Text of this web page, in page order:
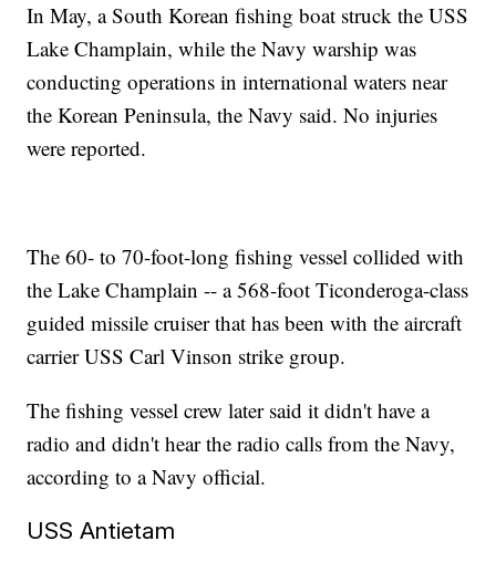
In May, a South Korean fishing boat struck the USS
Lake Champlain, while the Navy warship was
conducting operations in international waters near
the Korean Peninsula, the Navy said. No injuries
were reported.
The 60- to 70-foot-long fishing vessel collided with
the Lake Champlain -- a 568-foot Ticonderoga-class
guided missile cruiser that has been with the aircraft
carrier USS Carl Vinson strike group.
The fishing vessel crew later said it didn't have a
radio and didn't hear the radio calls from the Navy,
according to a Navy official.
USS Antietam